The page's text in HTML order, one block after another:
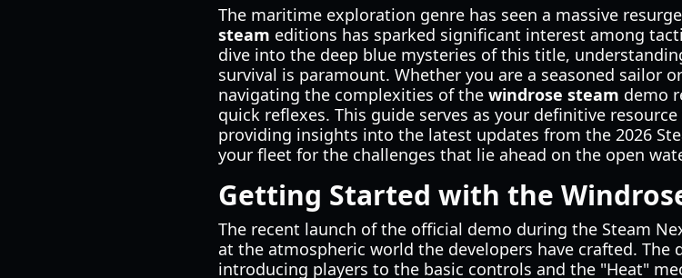
The maritime exploration genre has seen a massive
steam editions has sparked significant interest among
dive into the deep blue mysteries of this title,
survival is paramount. Whether you are a seasoned sailor
navigating the complexities of the windrose steam demo
quick reflexes. This guide serves as your definitive
providing insights into the latest updates from the 2026
your fleet for the challenges that lie ahead on the open
Getting Started with the
The recent launch of the official demo during the Steam
at the atmospheric world the developers have crafted. The
introducing players to the basic controls and the "Heat"